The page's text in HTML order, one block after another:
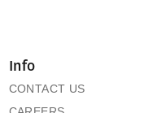
Info
CONTACT US